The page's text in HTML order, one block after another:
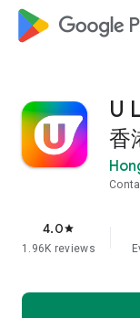
U
香
4.0star
1.96K reviews